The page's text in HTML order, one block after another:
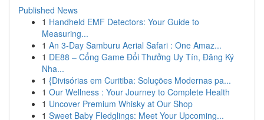
Published News
1 Handheld EMF Detectors: Your Guide to
Measuring...
1 An 3-Day Samburu Aerial Safari : One Amaz...
1 DE88 – Cổng Game Đổi Thưởng Uy Tín, Đăng Ký
Nha...
1 {Divisórias em Curitiba: Soluções Modernas pa...
1 Our Wellness : Your Journey to Complete Health
1 Uncover Premium Whisky at Our Shop
1 Sweet Baby Fledglings: Meet Your Upcoming...